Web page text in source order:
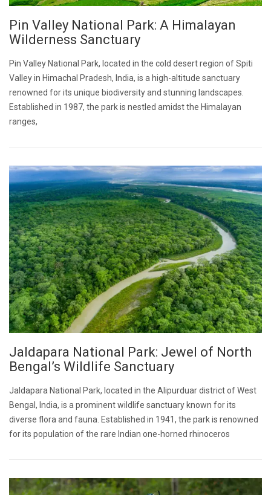
Pin Valley National Park: A Himalayan
Wilderness Sanctuary
Pin Valley National Park, located in the cold desert region of Spiti
Valley in Himachal Pradesh, India, is a high-altitude sanctuary
renowned for its unique biodiversity and stunning landscapes.
Established in 1987, the park is nestled amidst the Himalayan
ranges,
Jaldapara National Park: Jewel of North
Bengal’s Wildlife Sanctuary
Jaldapara National Park, located in the Alipurduar district of West
Bengal, India, is a prominent wildlife sanctuary known for its
diverse flora and fauna. Established in 1941, the park is renowned
for its population of the rare Indian one-horned rhinoceros